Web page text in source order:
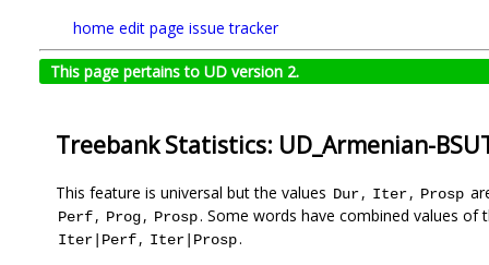
home edit page issue tracker
This page pertains to UD version 2.
Treebank Statistics: UD_Armenian-
This feature is universal but the values Dur, Iter, Prosp
Perf, Prog, Prosp. Some words have combined values
Iter|Perf, Iter|Prosp.